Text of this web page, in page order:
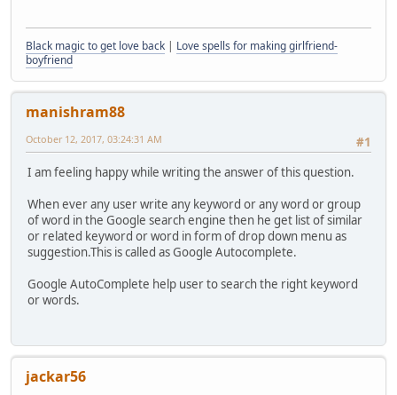
Black magic to get love back | Love spells for making girlfriend-
boyfriend
manishram88
#1
October 12, 2017, 03:24:31 AM
I am feeling happy while writing the answer of this question.
When ever any user write any keyword or any word or group
of word in the Google search engine then he get list of similar
or related keyword or word in form of drop down menu as
suggestion.This is called as Google Autocomplete.
Google AutoComplete help user to search the right keyword
or words.
jackar56